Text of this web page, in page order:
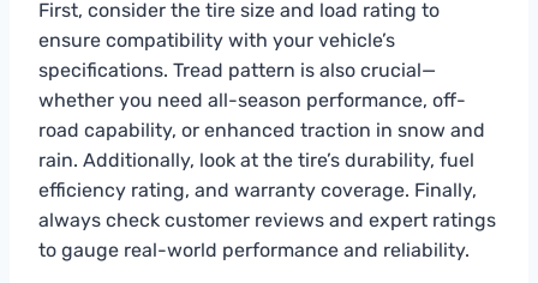
First, consider the tire size and load rating to
ensure compatibility with your vehicle’s
specifications. Tread pattern is also crucial—
whether you need all-season performance, off-
road capability, or enhanced traction in snow and
rain. Additionally, look at the tire’s durability, fuel
efficiency rating, and warranty coverage. Finally,
always check customer reviews and expert ratings
to gauge real-world performance and reliability.